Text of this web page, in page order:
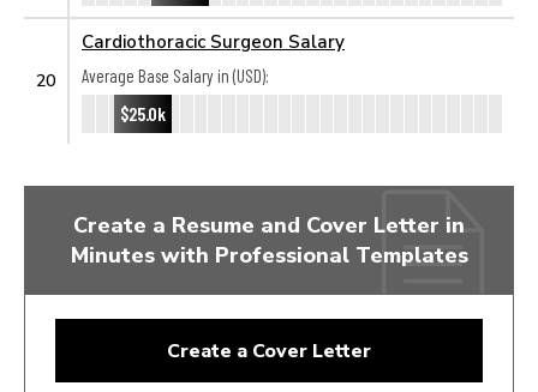
20
Cardiothoracic Surgeon Salary
Average Base Salary in (USD):
$25.0k
Create a Resume and Cover Letter in
Minutes with Professional Templates
Create a Cover Letter